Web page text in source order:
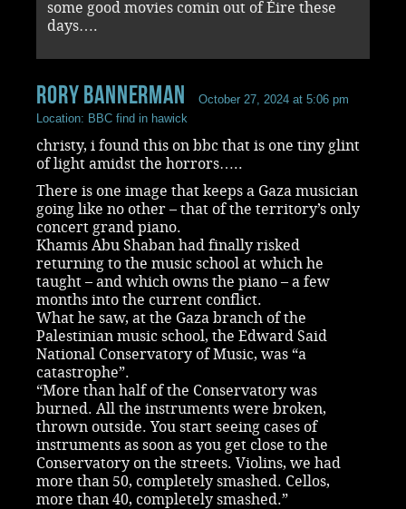
some good movies comin out of Éire these
days….
rory bannerman
October 27, 2024 at 5:06 pm
Location: BBC find in hawick
christy, i found this on bbc that is one tiny glint
of light amidst the horrors…..
There is one image that keeps a Gaza musician
going like no other – that of the territory’s only
concert grand piano.
Khamis Abu Shaban had finally risked
returning to the music school at which he
taught – and which owns the piano – a few
months into the current conflict.
What he saw, at the Gaza branch of the
Palestinian music school, the Edward Said
National Conservatory of Music, was “a
catastrophe”.
“More than half of the Conservatory was
burned. All the instruments were broken,
thrown outside. You start seeing cases of
instruments as soon as you get close to the
Conservatory on the streets. Violins, we had
more than 50, completely smashed. Cellos,
more than 40, completely smashed.”